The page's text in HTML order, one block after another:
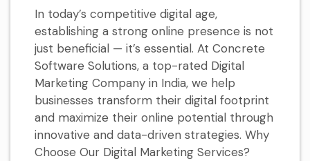
In today’s competitive digital age,
establishing a strong online presence is not
just beneficial — it’s essential. At Concrete
Software Solutions, a top-rated Digital
Marketing Company in India, we help
businesses transform their digital footprint
and maximize their online potential through
innovative and data-driven strategies. Why
Choose Our Digital Marketing Services?